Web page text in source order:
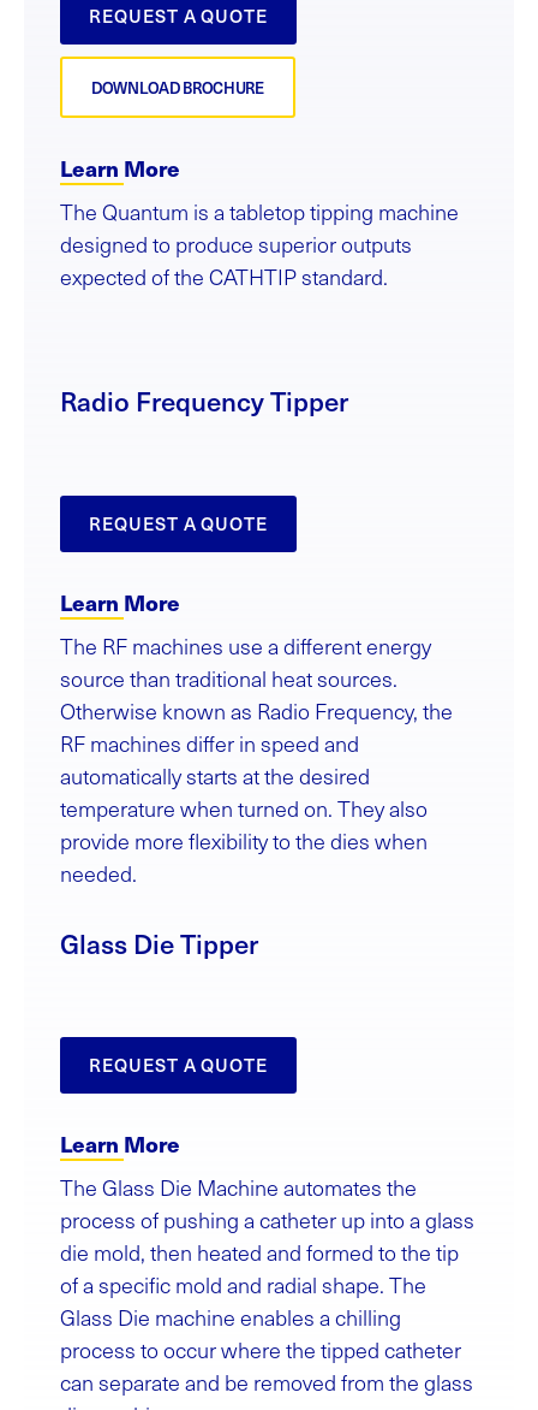
REQUEST A QUOTE
DOWNLOAD BROCHURE
Learn More
The Quantum is a tabletop tipping machine
designed to produce superior outputs
expected of the CATHTIP standard.
Radio Frequency Tipper
REQUEST A QUOTE
Learn More
The RF machines use a different energy
source than traditional heat sources.
Otherwise known as Radio Frequency, the
RF machines differ in speed and
automatically starts at the desired
temperature when turned on. They also
provide more flexibility to the dies when
needed.
Glass Die Tipper
REQUEST A QUOTE
Learn More
The Glass Die Machine automates the
process of pushing a catheter up into a glass
die mold, then heated and formed to the tip
of a specific mold and radial shape. The
Glass Die machine enables a chilling
process to occur where the tipped catheter
can separate and be removed from the glass